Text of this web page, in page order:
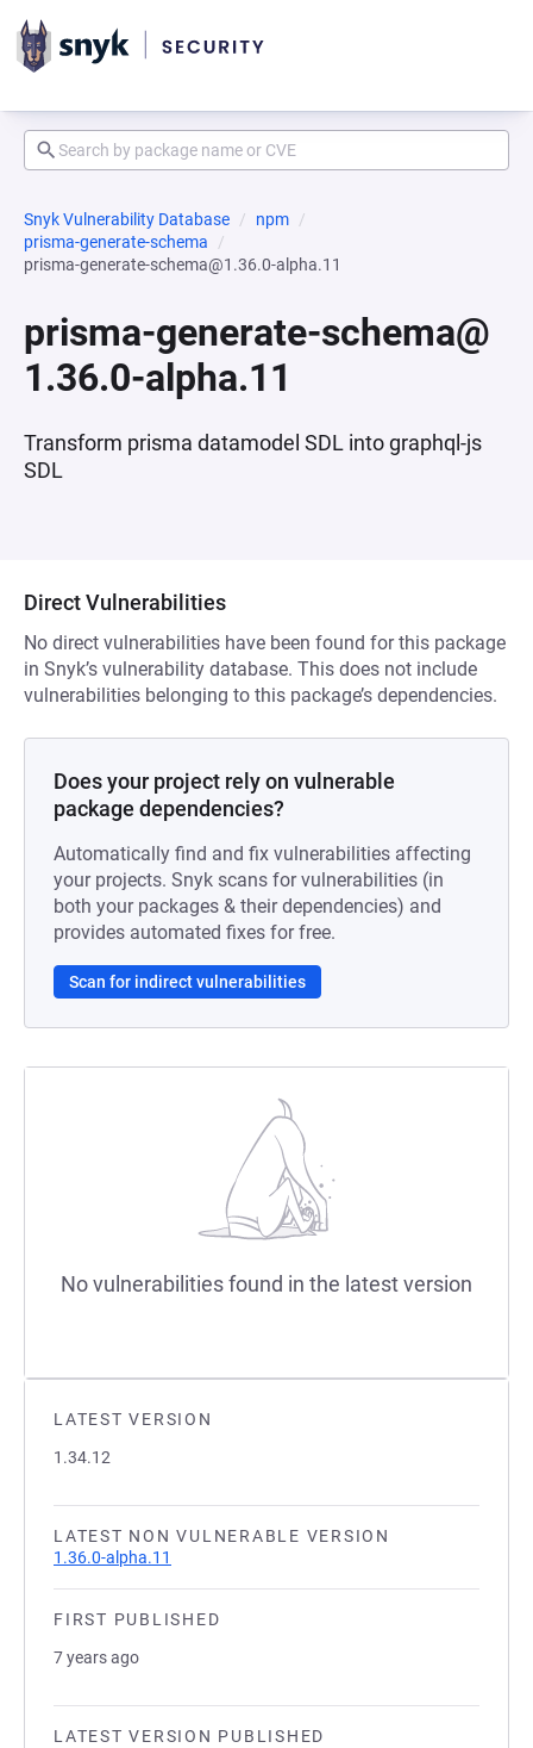
Snyk Vulnerability Database
npm
prisma-generate-schema
prisma-generate-schema@1.36.0-alpha.11
prisma-generate-schema@
1.36.0-alpha.11
Transform prisma datamodel SDL into graphql-js
SDL
LATEST VERSION
1.34.12
LATEST NON VULNERABLE VERSION
1.36.0-alpha.11
FIRST PUBLISHED
7 years ago
LATEST VERSION PUBLISHED
Direct Vulnerabilities
No direct vulnerabilities have been found for this package
in Snyk’s vulnerability database. This does not include
vulnerabilities belonging to this package’s dependencies.
Does your project rely on vulnerable
package dependencies?
Automatically find and fix vulnerabilities affecting
your projects. Snyk scans for vulnerabilities (in
both your packages & their dependencies) and
provides automated fixes for free.
Scan for indirect vulnerabilities
No vulnerabilities found in the latest version